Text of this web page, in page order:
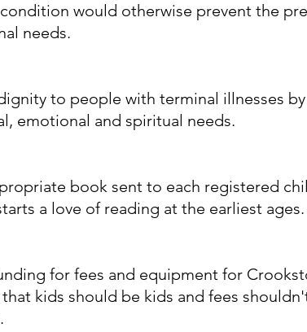
would otherwise prevent the
needs.
to people with terminal illnesses
emotional and spiritual needs.
book sent to each registered
a love of reading at the earliest ages.
for fees and equipment for
kids should be kids and fees